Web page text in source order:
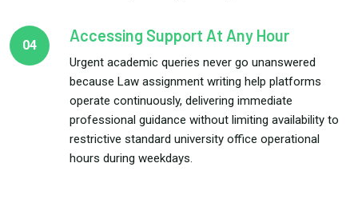
04
Accessing Support At Any Hour
Urgent academic queries never go unanswered
because Law assignment writing help platforms
operate continuously, delivering immediate
professional guidance without limiting availability to
restrictive standard university office operational
hours during weekdays.